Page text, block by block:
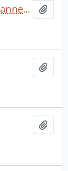
The Great Hall with Heeney Banners, Champlain College